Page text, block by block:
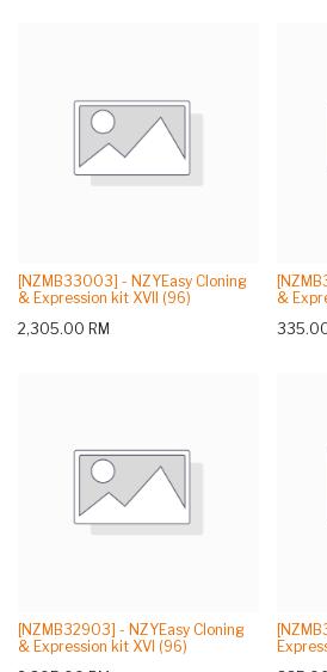
[NZMB33003] - NZYEasy Cloning
& Expression kit XVII (96)
2,305.00 RM
&
[NZMB32903] - NZYEasy Cloning
& Expression kit XVI (96)